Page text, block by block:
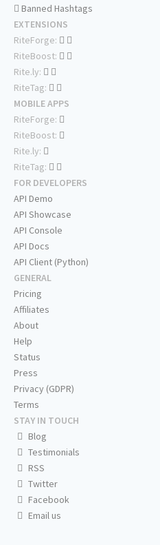
Banned Hashtags
EXTENSIONS
RiteForge:
RiteBoost:
Rite.ly:
RiteTag:
MOBILE APPS
RiteForge:
RiteBoost:
Rite.ly:
RiteTag:
FOR DEVELOPERS
API Demo
API Showcase
API Console
API Docs
API Client (Python)
GENERAL
Pricing
Affiliates
About
Help
Status
Press
Privacy (GDPR)
Terms
STAY IN TOUCH
Blog
Testimonials
RSS
Twitter
Facebook
Email us